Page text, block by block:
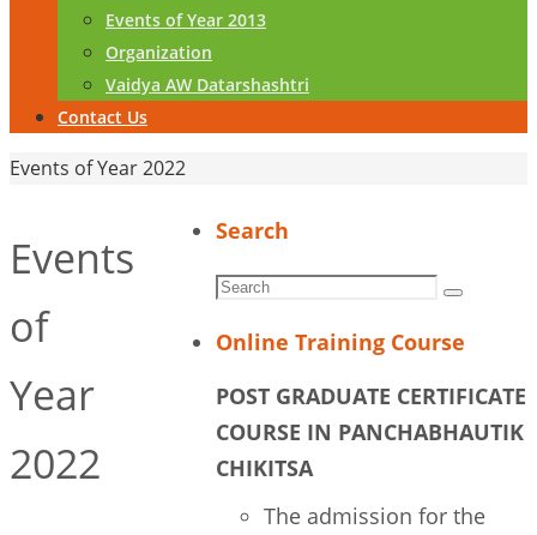
Events of Year 2013
Organization
Vaidya AW Datarshashtri
Contact Us
Home
Events of Year 2022
Events
of
Year
2022
Search
Search
Search
Online Training Course
POST GRADUATE CERTIFICATE
COURSE IN PANCHABHAUTIK
CHIKITSA
The admission for the